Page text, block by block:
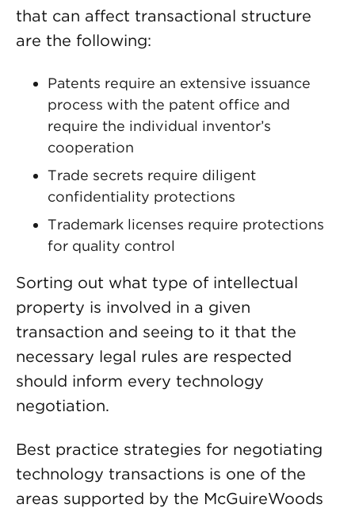
that can affect transactional structure
are the following:
Patents require an extensive issuance
process with the patent office and
require the individual inventor’s
cooperation
Trade secrets require diligent
confidentiality protections
Trademark licenses require protections
for quality control
Sorting out what type of intellectual
property is involved in a given
transaction and seeing to it that the
necessary legal rules are respected
should inform every technology
negotiation.
Best practice strategies for negotiating
technology transactions is one of the
areas supported by the McGuireWoods